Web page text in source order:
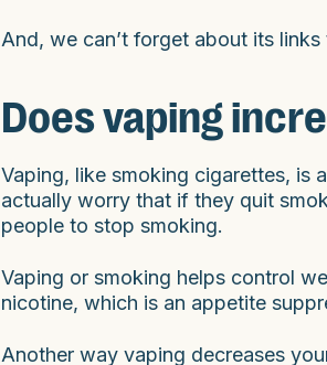
And, we can’t forget about its links
Does vaping
Vaping, like smoking cigarettes, is
actually worry that if they quit
people to stop smoking.
Vaping or smoking helps control
nicotine, which is an appetite
Another way vaping decreases